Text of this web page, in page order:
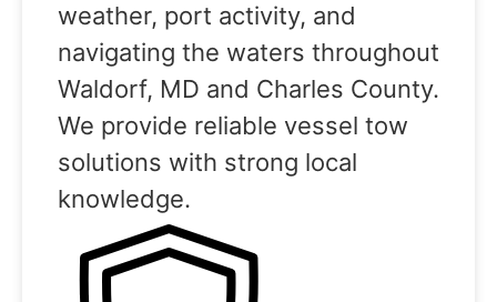
weather, port activity, and
navigating the waters throughout
Waldorf, MD and Charles County.
We provide reliable vessel tow
solutions with strong local
knowledge.